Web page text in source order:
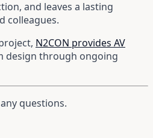
and leaves a lasting
colleagues.
N2CON provides AV
design through ongoing
questions.